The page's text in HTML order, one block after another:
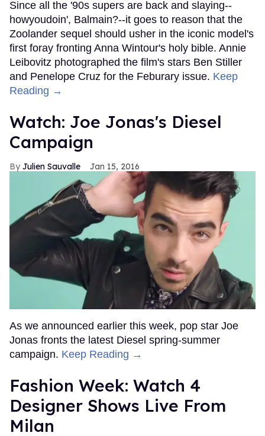
Since all the '90s supers are back and slaying--
howyoudoin', Balmain?--it goes to reason that the
Zoolander sequel should usher in the iconic model's
first foray fronting Anna Wintour's holy bible. Annie
Leibovitz photographed the film's stars Ben Stiller
and Penelope Cruz for the Feburary issue. Keep
Reading →
Watch: Joe Jonas's Diesel
Campaign
Julien Sauvalle Jan 15, 2016
As we announced earlier this week, pop star Joe
Jonas fronts the latest Diesel spring-summer
campaign. Keep Reading →
Fashion Week: Watch 4
Designer Shows Live From
Milan